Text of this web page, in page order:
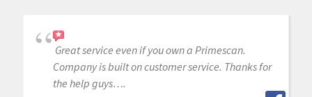
Great service even if you own a Primescan.
Company is built on customer service. Thanks for
the help guys….